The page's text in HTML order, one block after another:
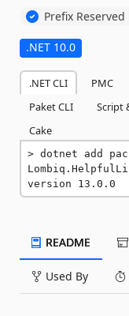
Prefix Reserved
.NET 10.0
.NET CLI PMC
Paket CLI
Script
Cake
dotnet add
version 13.0.0
README
Used By